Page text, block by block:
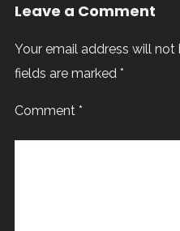
Leave a Comment
Your email address will not
fields are marked *
Comment *